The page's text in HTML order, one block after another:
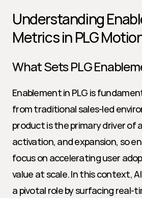
Understanding
Metrics in PLG
What Sets PLG
Enablement in PLG is
from traditional sales-led
product is the primary driver of
activation, and expansion, so
focus on accelerating user
value at scale. In this context,
a pivotal role by surfacing real-